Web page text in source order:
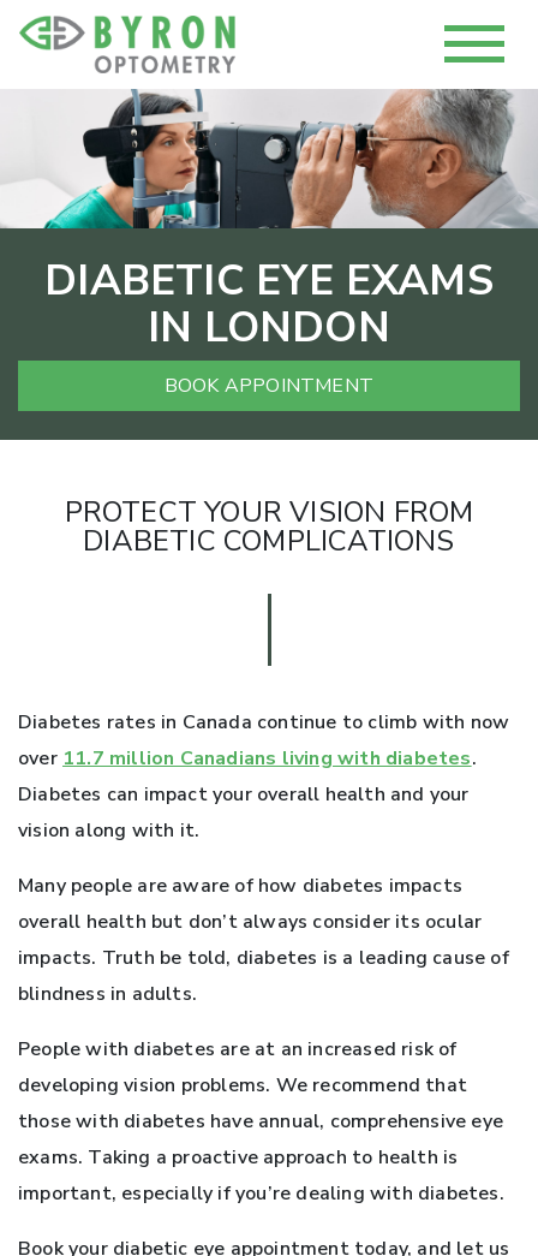
DIABETIC EYE EXAMS
IN LONDON
BOOK APPOINTMENT
PROTECT YOUR VISION FROM
DIABETIC COMPLICATIONS
Diabetes rates in Canada continue to climb with now
over 11.7 million Canadians living with diabetes.
Diabetes can impact your overall health and your
vision along with it.
Many people are aware of how diabetes impacts
overall health but don’t always consider its ocular
impacts. Truth be told, diabetes is a leading cause of
blindness in adults.
People with diabetes are at an increased risk of
developing vision problems. We recommend that
those with diabetes have annual, comprehensive eye
exams. Taking a proactive approach to health is
important, especially if you’re dealing with diabetes.
Book your diabetic eye appointment today, and let us